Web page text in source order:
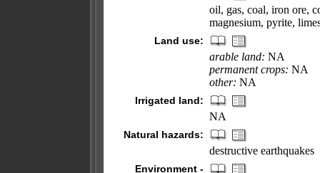
oil, gas, coal, iron ore,
magnesium, pyrite,
Land use:
arable land: NA
permanent crops: NA
other: NA
Irrigated land:
NA
Natural hazards:
destructive earthquakes
Environment -